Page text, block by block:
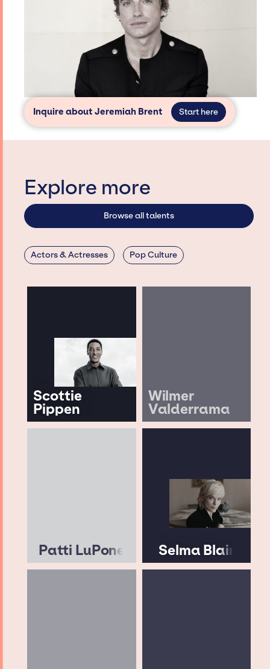
Inquire about Jeremiah Brent Start here
Explore more
Browse all talents
Actors & Actresses Pop Culture
Scottie
Pippen
Wilmer
Valderrama
Patti LuPone Selma Blair